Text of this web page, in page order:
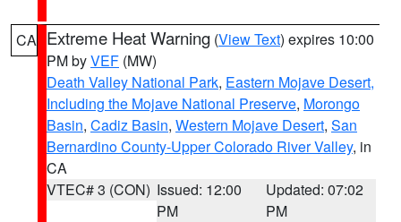
CA Extreme Heat Warning (View Text) expires 10:00
PM byVEF (MW)
Death Valley National Park, Eastern Mojave Desert,
Including the Mojave National Preserve, Morongo
Basin, Cadiz Basin, Western Mojave Desert, San
Bernardino County-Upper Colorado River Valley, in
CA
VTEC# 3 (CON) Issued: 12:00
PM
Updated: 07:02
PM